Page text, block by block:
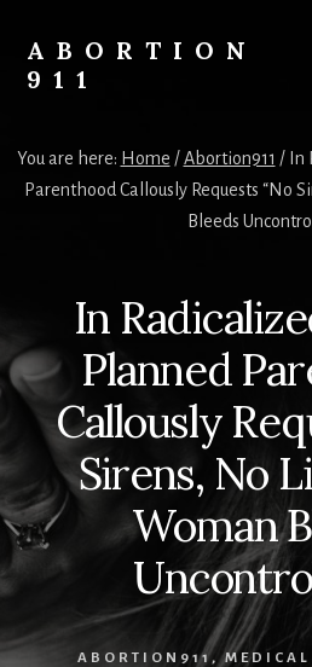
content
primary
sidebar
footer
ABORTION
911
Legal?
You are here: Home / Abortion911 /In
Parenthood Callously Requests “No
Bleeds
In
Planned
Callously
Sirens, No
Woman
ABORTION911,MEDICAL